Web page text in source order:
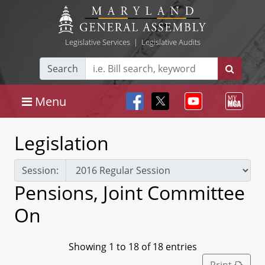
Legislative Services| Legislative Audits
Search
Menu
Legislation
Session:
Pensions, Joint Committee
On
Showing 1 to 18 of 18 entries